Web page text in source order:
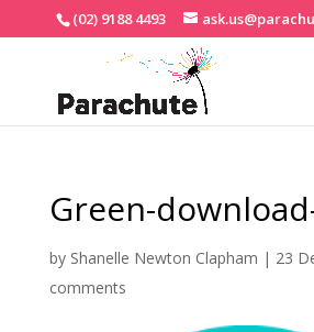
(02) 9188 4493
Green-
by Shanelle Newton Clapham | 23
comments